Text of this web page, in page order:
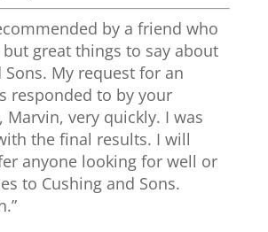
by a friend who
great things to say about
Sons. My request for an
responded to by your
Marvin, very quickly. I was
the final results. I will
anyone looking for well or
to Cushing and Sons.